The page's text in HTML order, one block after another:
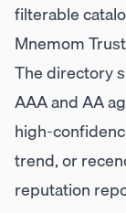
filterable
Mnemom
The directory
AAA and AA
high-
trend, or
reputation